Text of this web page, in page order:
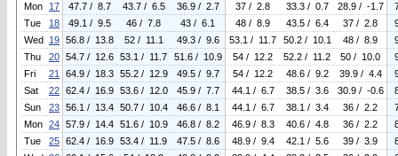
Mon
17 47.7 / 8.7 43.7 / 6.5 36.9 / 2.7 37 / 2.8 33.3 / 0.7 28.9 / -1.7
Tue
18 49.1 / 9.5 46 / 7.8 43 / 6.1 48 / 8.9 43.5 / 6.4 37 / 2.8
Wed 19 56.8 / 13.8 52 / 11.1 49.3 / 9.6 53.1 / 11.7 50.2 / 10.1 48 / 8.9
Thu
20 54.7 / 12.6 53.1 / 11.7 51.6 / 10.9 54 / 12.2 52.2 / 11.2 50 / 10.0
Fri
21 64.9 / 18.3 55.2 / 12.9 49.5 / 9.7 54 / 12.2 48.6 / 9.2 39.9 / 4.4
Sat
22 62.4 / 16.9 53.6 / 12.0 45.9 / 7.7 44.1 / 6.7 38.5 / 3.6 30.9 / -0.6
Sun
23 56.1 / 13.4 50.7 / 10.4 46.6 / 8.1 44.1 / 6.7 38.1 / 3.4 36 / 2.2
Mon 24 57.9 / 14.4 51.6 / 10.9 46.8 / 8.2 46.9 / 8.3 40.6 / 4.8 36 / 2.2
Tue
25 62.4 / 16.9 53.4 / 11.9 47.5 / 8.6 48.9 / 9.4 42.1 / 5.6 39 / 3.9